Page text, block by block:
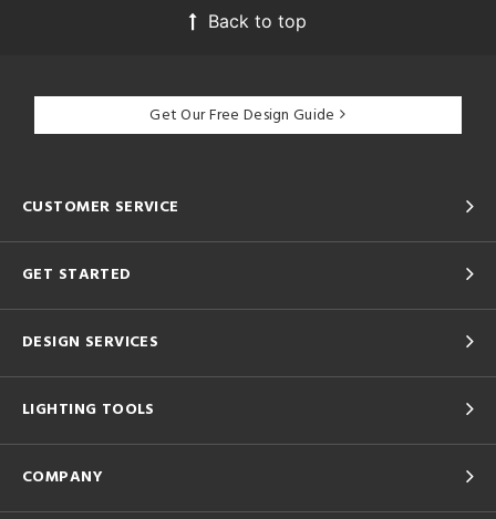
Back to top
Get Our Free Design Guide
CUSTOMER SERVICE
GET STARTED
DESIGN SERVICES
LIGHTING TOOLS
COMPANY